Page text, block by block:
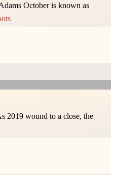
October is known as
2019 wound to a close, the